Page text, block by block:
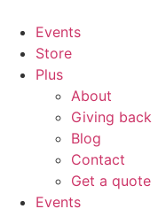
Events
Store
Plus
About
Giving back
Blog
Contact
Get a quote
Events